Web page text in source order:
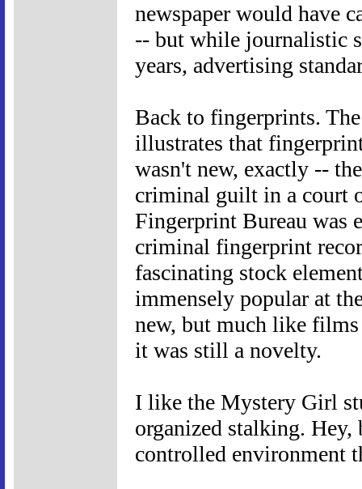
newspaper would have
-- but while journalistic
years, advertising
Back to fingerprints.
illustrates that
wasn't new, exactly --
criminal guilt in a court
Fingerprint Bureau was
criminal fingerprint
fascinating stock
immensely popular at
new, but much like
it was still a novelty.
I like the Mystery Girl
organized stalking. Hey,
controlled environment